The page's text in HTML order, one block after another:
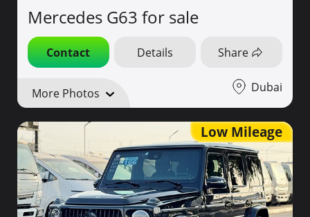
Mercedes G63 for sale
Contact Details Share
More Photos Dubai
Low Mileage